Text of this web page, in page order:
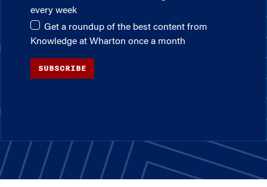
every week
Get a roundup of the best content from
Knowledge at Wharton once a month
SUBSCRIBE